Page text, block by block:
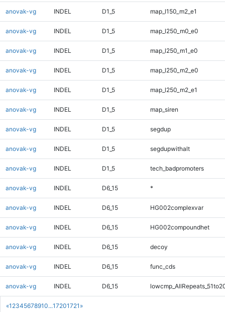
«1 2345678910...17201721 »
anovak-vg INDEL D1_5 map_l150_m2_e1
anovak-vg INDEL D1_5 map_l250_m0_e0
anovak-vg INDEL D1_5 map_l250_m1_e0
anovak-vg INDEL D1_5 map_l250_m2_e0
anovak-vg INDEL D1_5 map_l250_m2_e1
anovak-vg INDEL D1_5 map_siren
anovak-vg INDEL D1_5 segdup
anovak-vg INDEL D1_5 segdupwithalt
anovak-vg INDEL D1_5 tech_badpromoters
anovak-vg INDEL D6_15 *
anovak-vg INDEL D6_15 HG002complexvar
anovak-vg INDEL D6_15 HG002compoundhet
anovak-vg INDEL D6_15 decoy
anovak-vg INDEL D6_15 func_cds
anovak-vg INDEL D6_15